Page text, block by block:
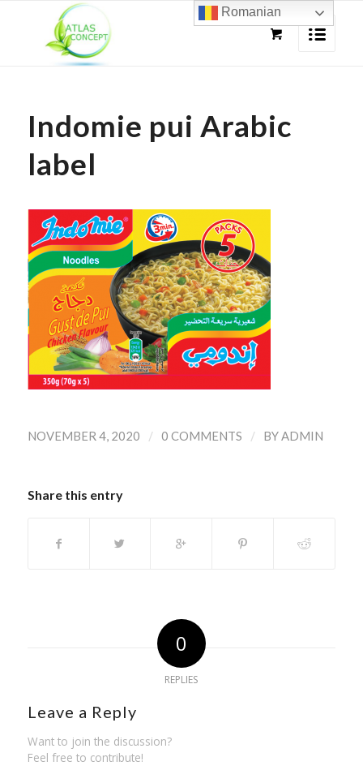
Indomie pui Arabic
label
NOVEMBER 4, 2020 / 0 COMMENTS / BYADMIN
Share this entry
0
REPLIES
Leave a Reply
Want to join the discussion?
Feel free to contribute!
Romanian